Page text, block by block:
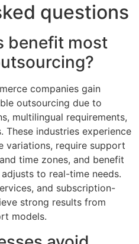
questions
benefit most
companies gain
outsourcing due to
multilingual requirements,
These industries experience
variations, require support
time zones, and benefit
to real-time needs.
and subscription-
strong results from
models.